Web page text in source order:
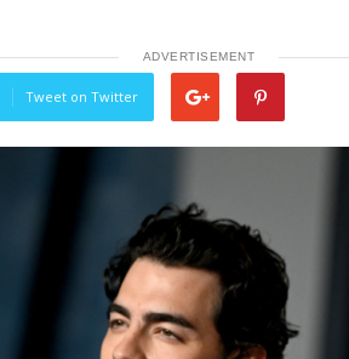
ADVERTISEMENT
Tweet on Twitter